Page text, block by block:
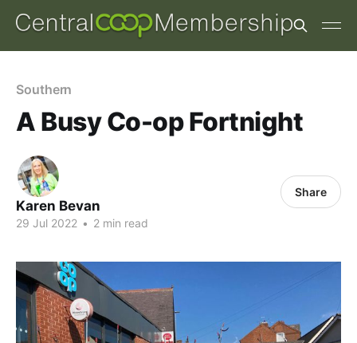
Southern
A Busy Co-op Fortnight
Karen Bevan
29 Jul 2022 • 2 min read
Share